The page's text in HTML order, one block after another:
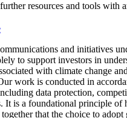
resources and tools with
and initiatives
to support investors in
with climate change
work is conducted in
data protection,
It is a foundational principle
that the choice to adopt